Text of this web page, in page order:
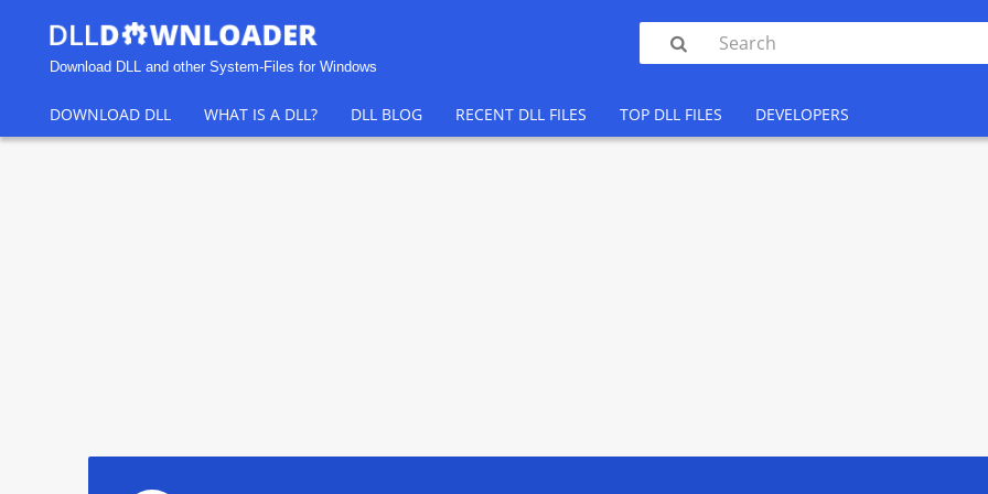
Download DLL and other System-Files for Windows

DOWNLOAD DLL WHAT IS A DLL? DLL BLOG RECENT DLL FILES TOP DLL FILES DEVELOPERS